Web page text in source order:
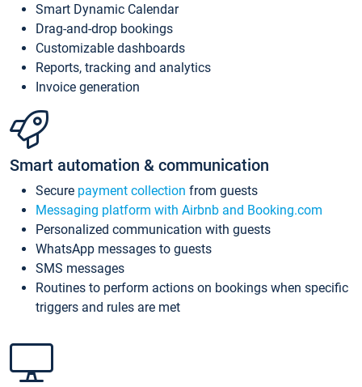
Smart Dynamic Calendar
Drag-and-drop bookings
Customizable dashboards
Reports, tracking and analytics
Invoice generation
Smart automation & communication
Secure payment collection from guests
Messaging platform with Airbnb and Booking.com
Personalized communication with guests
WhatsApp messages to guests
SMS messages
Routines to perform actions on bookings when specific
triggers and rules are met